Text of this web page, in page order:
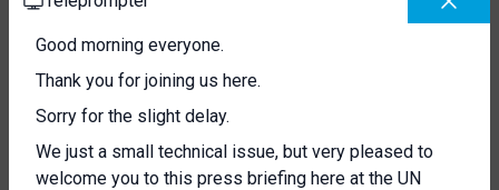
Good morning everyone.
Thank you for joining us here.
Sorry for the slight delay.
We just a small technical issue, but very pleased to
welcome you to this press briefing here at the UN